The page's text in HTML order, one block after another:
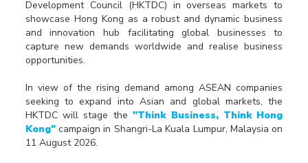
Development Council (HKTDC) in overseas markets to
showcase Hong Kong as a robust and dynamic business
and innovation hub facilitating global businesses to
capture new demands worldwide and realise business
opportunities.
In view of the rising demand among ASEAN companies
seeking to expand into Asian and global markets, the
HKTDC will stage the"Think Business, Think Hong
Kong"campaign in Shangri-La Kuala Lumpur, Malaysia on
11 August 2026.